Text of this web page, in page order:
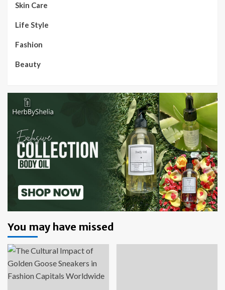
Skin Care
Life Style
Fashion
Beauty
You may have missed